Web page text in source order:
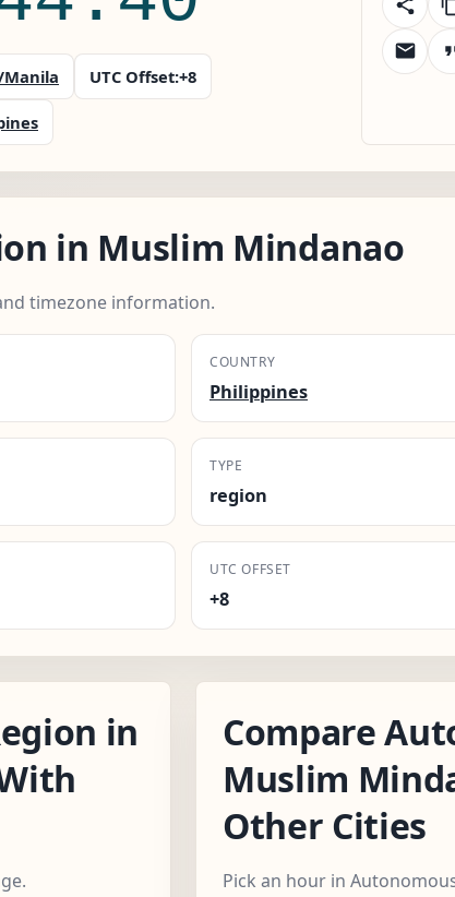
Manila UTC Offset:+8
in Muslim Mindanao
timezone information.
COUNTRY
Philippines
TYPE
region
UTC OFFSET
+8
in
Compare
Muslim
Other Cities
Pick an hour in